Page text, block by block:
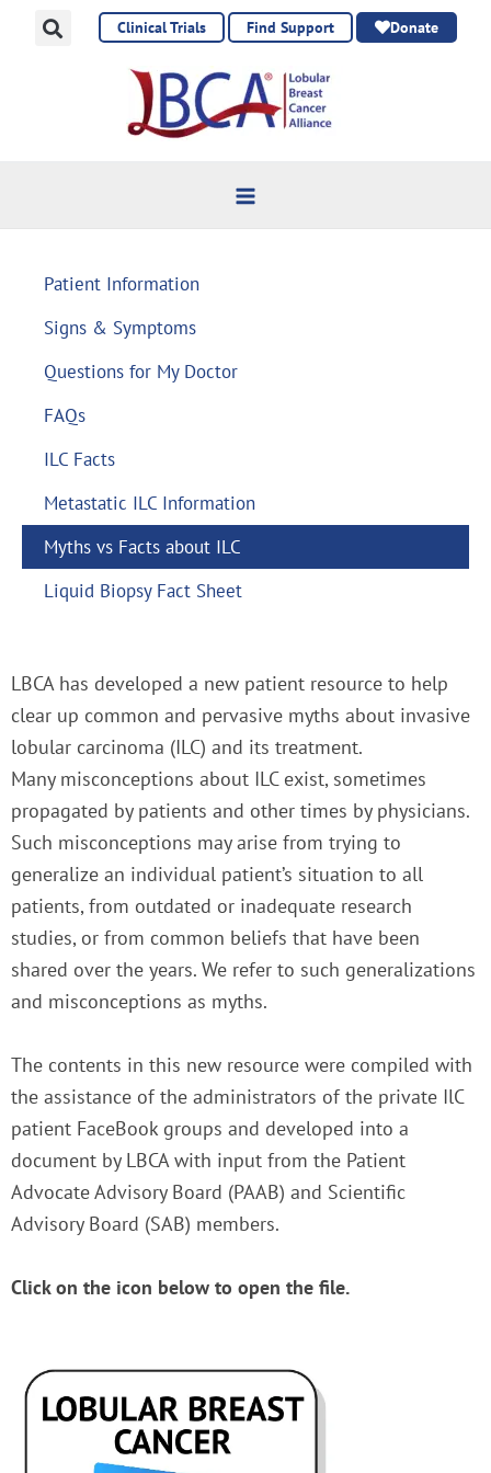
Clinical Trials Find Support Donate
Patient Information
Signs & Symptoms
Questions for My Doctor
FAQs
ILC Facts
Metastatic ILC Information
Myths vs Facts about ILC
Liquid Biopsy Fact Sheet
LBCA has developed a new patient resource to help
clear up common and pervasive myths about invasive
lobular carcinoma (ILC) and its treatment.
Many misconceptions about ILC exist, sometimes
propagated by patients and other times by physicians.
Such misconceptions may arise from trying to
generalize an individual patient’s situation to all
patients, from outdated or inadequate research
studies, or from common beliefs that have been
shared over the years. We refer to such generalizations
and misconceptions as myths.
The contents in this new resource were compiled with
the assistance of the administrators of the private IlC
patient FaceBook groups and developed into a
document by LBCA with input from the Patient
Advocate Advisory Board (PAAB) and Scientific
Advisory Board (SAB) members.
Click on the icon below to open the file.